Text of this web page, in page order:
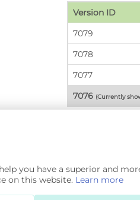
Version ID
7079
7078
7077
7076 (Currently
Databank - Swansea
you have a superior and
on this website. Learn more